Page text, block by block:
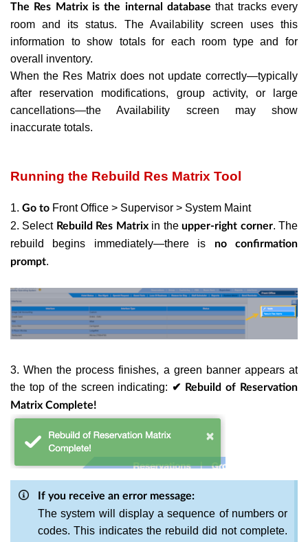
The Res Matrix is the internal database that tracks every
room and its status. The Availability screen uses this
information to show totals for each room type and for
overall inventory.
When the Res Matrix does not update correctly—typically
after reservation modifications, group activity, or large
cancellations—the Availability screen may show
inaccurate totals.
Running the Rebuild Res Matrix Tool
1. Go to Front Office > Supervisor > System Maint
2. Select Rebuild Res Matrixin theupper-right corner. The
rebuild begins immediately—there is
no confirmation
prompt.
3. When the process finishes, a green banner appears at
the top of the screen indicating: ✔ Rebuild of Reservation
Matrix Complete!
If you receive an error message:
The system will display a sequence of numbers or
codes. This indicates the rebuild did not complete.